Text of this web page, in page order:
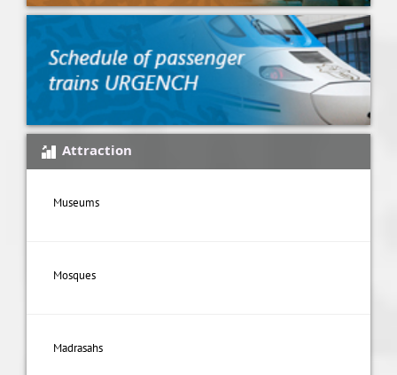
Attraction
Museums
Mosques
Madrasahs